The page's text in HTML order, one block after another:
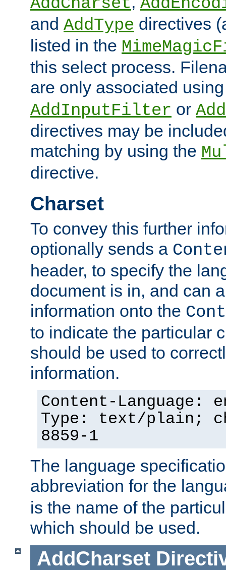
and AddType directives
listed in the
this select process.
are only associated
AddInputFilter or
directives may be
matching by using the
directive.
Charset
To convey this further
optionally sends a
header, to specify the
document is in, and can
information onto the
to indicate the particular
should be used to
information.
Content-Language:
Type: text/plain;
8859-1
The language
abbreviation for the
is the name of the
which should be used.
AddCharset